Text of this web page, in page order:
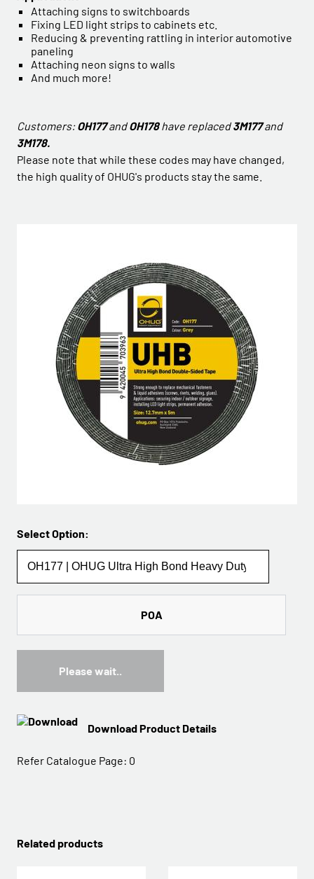
Attaching signs to switchboards
Fixing LED light strips to cabinets etc.
Reducing & preventing rattling in interior automotive
paneling
Attaching neon signs to walls
And much more!
Customers:OH177andOH178have replaced3M177and
3M178.
Please note that while these codes may have changed,
the high quality of OHUG's products stay the same.
Select Option:
POA
Please wait..
Download Product Details
Refer Catalogue Page: 0
Related products